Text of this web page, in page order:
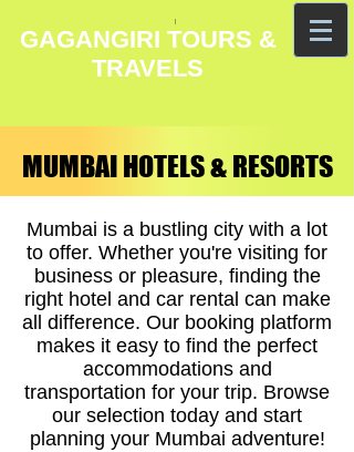
GAGANGIRI TOURS &
TRAVELS
MUMBAI HOTELS & RESORTS
MUMBAI HOTELS & RESORTS
Mumbai is a bustling city with a lot
to offer. Whether you're visiting for
business or pleasure, finding the
right hotel and car rental can make
all difference. Our booking platform
makes it easy to find the perfect
accommodations and
transportation for your trip. Browse
our selection today and start
planning your Mumbai adventure!